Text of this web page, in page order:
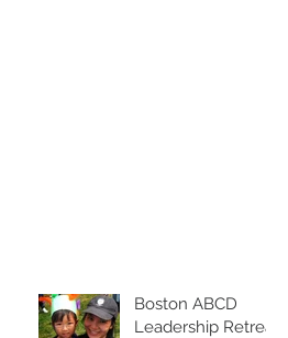
Boston ABCD
Leadership Retreat